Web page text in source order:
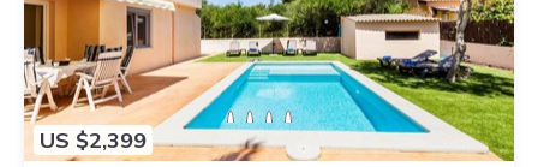
US $2,399